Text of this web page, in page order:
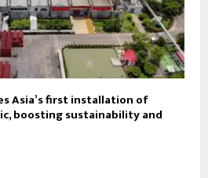
Asia’s first installation of
boosting sustainability and